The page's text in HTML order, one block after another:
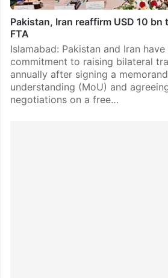
Pakistan, Iran reaffirm USD 10 bn
FTA
Islamabad: Pakistan and Iran
commitment to raising bilateral
annually after signing a
understanding (MoU) and
negotiations on a free…